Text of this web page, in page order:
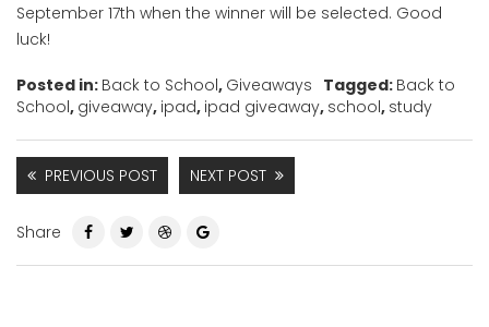
September 17th when the winner will be selected. Good
luck!
Posted in: Back to School, Giveaways Tagged: Back to
School, giveaway, ipad, ipad giveaway, school, study
PREVIOUS POST NEXT POST
Share